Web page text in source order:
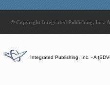
© Copyright Integrated Publishing, Inc..
Integrated Publishing, Inc. - A